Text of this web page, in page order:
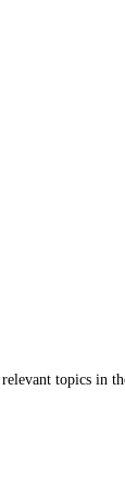
topics in